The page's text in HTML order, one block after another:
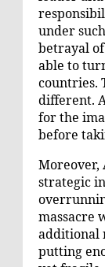
under
betrayal
able to
countries.
different.
for the
before
Moreover,
strategic
massacre
additional
putting